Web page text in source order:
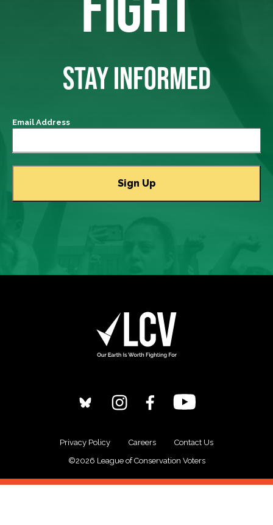
STAY INFORMED
Email Address
Privacy Policy Careers
Contact Us
©2026 League of Conservation Voters